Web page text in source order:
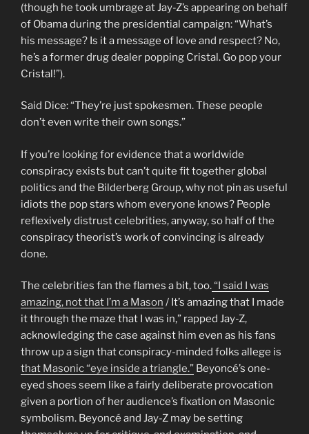
(though he took umbrage at Jay-Z’s appearing on behalf
of Obama during the presidential campaign: “What’s
his message? Is it a message of love and respect? No,
he’s a former drug dealer popping Cristal. Go pop your
Cristal!”).
Said Dice: “They’re just spokesmen. These people
don’t even write their own songs.”
If you’re looking for evidence that a worldwide
conspiracy exists but can’t quite fit together global
politics and the Bilderberg Group, why not pin as useful
idiots the pop stars whom everyone knows? People
reflexively distrust celebrities, anyway, so half of the
conspiracy theorist’s work of convincing is already
done.
The celebrities fan the flames a bit, too.“I said I was
amazing, not that I’m a Mason / It’s amazing that I made
it through the maze that I was in,” rapped Jay-Z,
acknowledging the case against him even as his fans
throw up a sign that conspiracy-minded folks allege is
that Masonic “eye inside a triangle.” Beyoncé’s one-
eyed shoes seem like a fairly deliberate provocation
given a portion of her audience’s fixation on Masonic
symbolism. Beyoncé and Jay-Z may be setting